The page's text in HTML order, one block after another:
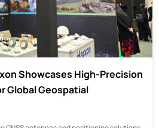
Showcases High-Precision
Global Geospatial